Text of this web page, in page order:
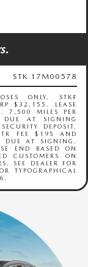
STK 17M00578
ONLY. STK#
$32,155. LEASE
7,500 MILES PER
AT SIGNING
DEPOSIT.
FEE $195 AND
DUE AT SIGNING.
END BASED ON
CUSTOMERS ON
SEE DEALER FOR
TYPOGRAPHICAL